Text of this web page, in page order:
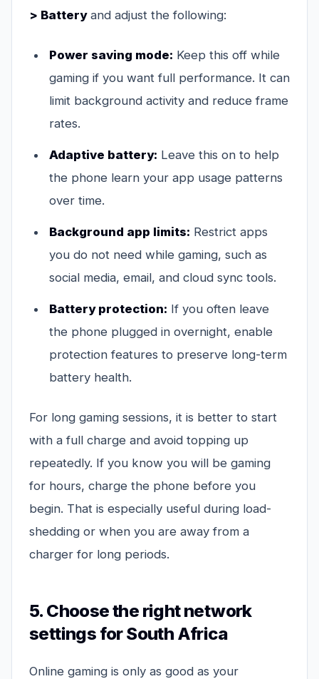
> Batteryand adjust the following:
Power saving mode: Keep this off while
gaming if you want full performance. It can
limit background activity and reduce frame
rates.
Adaptive battery: Leave this on to help
the phone learn your app usage patterns
over time.
Background app limits: Restrict apps
you do not need while gaming, such as
social media, email, and cloud sync tools.
Battery protection: If you often leave
the phone plugged in overnight, enable
protection features to preserve long-term
battery health.
For long gaming sessions, it is better to start
with a full charge and avoid topping up
repeatedly. If you know you will be gaming
for hours, charge the phone before you
begin. That is especially useful during load-
shedding or when you are away from a
charger for long periods.
5. Choose the right network
settings for South Africa
Online gaming is only as good as your